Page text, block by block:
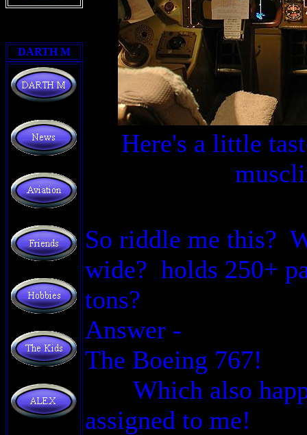
DARTH M
Here's a little
So riddle me this?
wide? holds 250+
tons?
Answer -
The Boeing 767!
Which also
assigned to me!